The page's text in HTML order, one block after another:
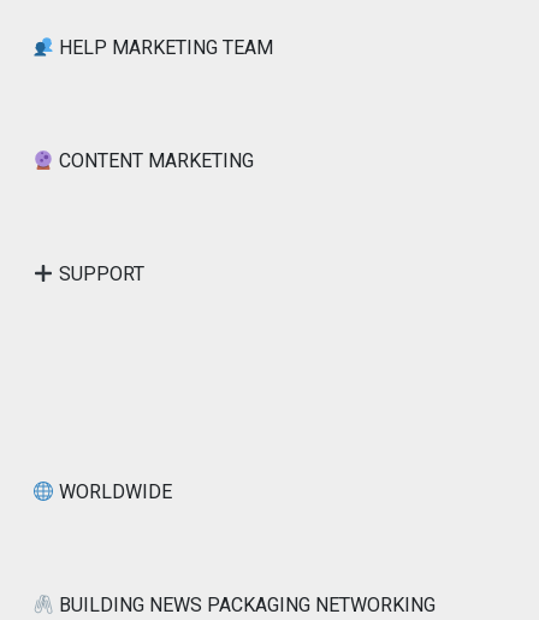
HELP MARKETING TEAM
CONTENT MARKETING
SUPPORT
WORLDWIDE
BUILDING NEWS PACKAGING NETWORKING